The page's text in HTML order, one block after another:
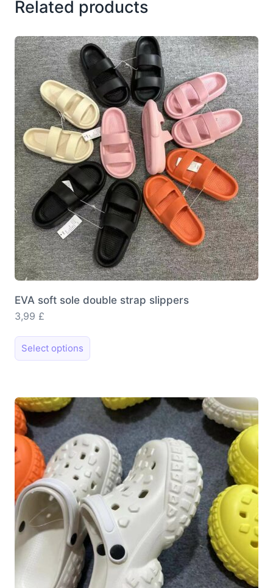
Related products
EVA soft sole double strap slippers
3,99 £
Select options This
product
variants.
The
options
may
be
chosen
on
the
product
page